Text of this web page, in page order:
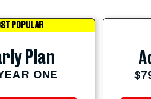
POPULAR
Plan
ONE